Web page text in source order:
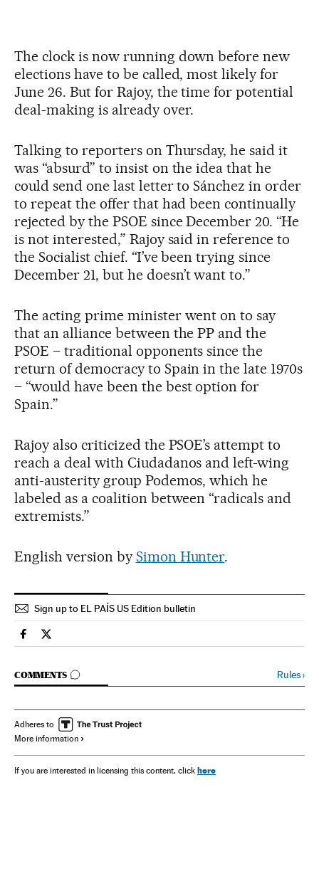
The clock is now running down before new
elections have to be called, most likely for
June 26. But for Rajoy, the time for potential
deal-making is already over.
Talking to reporters on Thursday, he said it
was “absurd” to insist on the idea that he
could send one last letter to Sánchez in order
to repeat the offer that had been continually
rejected by the PSOE since December 20. “He
is not interested,” Rajoy said in reference to
the Socialist chief. “I’ve been trying since
December 21, but he doesn’t want to.”
The acting prime minister went on to say
that an alliance between the PP and the
PSOE – traditional opponents since the
return of democracy to Spain in the late 1970s
– “would have been the best option for
Spain.”
Rajoy also criticized the PSOE’s attempt to
reach a deal with Ciudadanos and left-wing
anti-austerity group Podemos, which he
labeled as a coalition between “radicals and
extremists.”
English version by Simon Hunter.
Sign up to EL PAÍS US Edition bulletin
Spain El País in English on Facebook
Spain El País in English on Twitter
COMMENTS
GO TO COMMENTS Rules›
Adheres to
More information
If you are interested in licensing this content, click here